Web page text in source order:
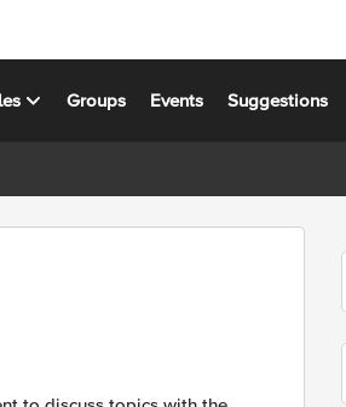
Groups Events Suggestions